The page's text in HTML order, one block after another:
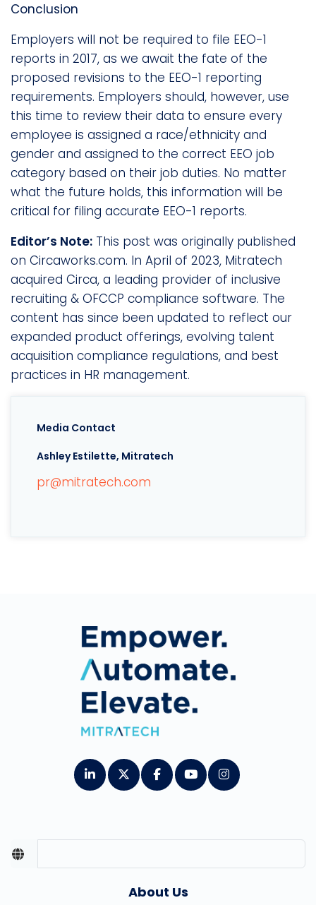
Conclusion
Employers will not be required to file EEO-1
reports in 2017, as we await the fate of the
proposed revisions to the EEO-1 reporting
requirements. Employers should, however, use
this time to review their data to ensure every
employee is assigned a race/ethnicity and
gender and assigned to the correct EEO job
category based on their job duties. No matter
what the future holds, this information will be
critical for filing accurate EEO-1 reports.
Editor’s Note: This post was originally published
on Circaworks.com. In April of 2023, Mitratech
acquired Circa, a leading provider of inclusive
recruiting & OFCCP compliance software. The
content has since been updated to reflect our
expanded product offerings, evolving talent
acquisition compliance regulations, and best
practices in HR management.
Media Contact
Ashley Estilette, Mitratech
pr@mitratech.com
About Us